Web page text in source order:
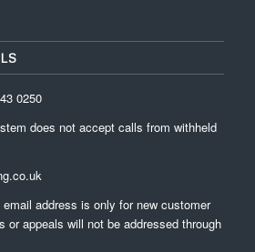
0250
does not accept calls from withheld
address is only for new customer
or appeals will not be addressed through